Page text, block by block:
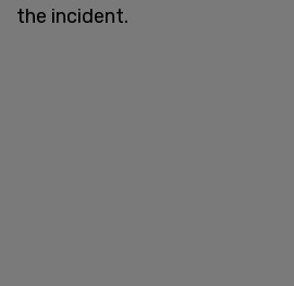
the incident.